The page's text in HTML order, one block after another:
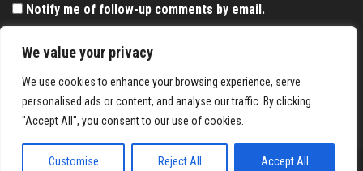
We value your privacy
We use cookies to enhance your browsing experience, serve
personalised ads or content, and analyse our traffic. By clicking
"Accept All", you consent to our use of cookies.
Customise Reject All Accept All
Notify me of follow-up comments by email.
Notify me of new posts by email.